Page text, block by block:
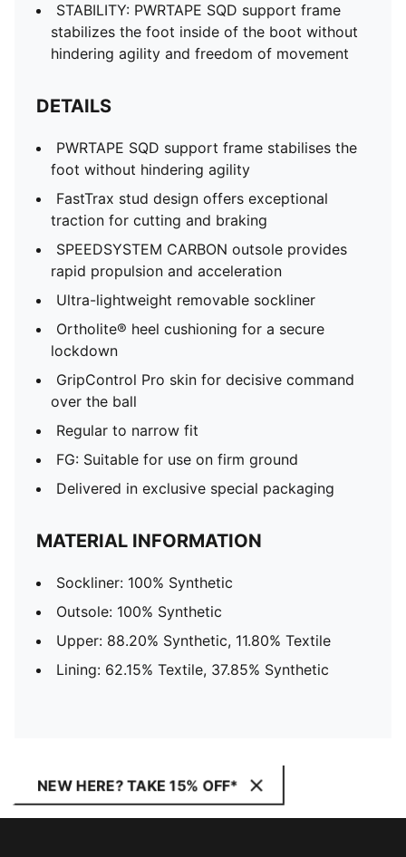
STABILITY: PWRTAPE SQD support frame
stabilizes the foot inside of the boot without
hindering agility and freedom of movement
DETAILS
PWRTAPE SQD support frame stabilises the
foot without hindering agility
FastTrax stud design offers exceptional
traction for cutting and braking
SPEEDSYSTEM CARBON outsole provides
rapid propulsion and acceleration
Ultra-lightweight removable sockliner
Ortholite® heel cushioning for a secure
lockdown
GripControl Pro skin for decisive command
over the ball
Regular to narrow fit
FG: Suitable for use on firm ground
Delivered in exclusive special packaging
MATERIAL INFORMATION
Sockliner: 100% Synthetic
Outsole: 100% Synthetic
Upper: 88.20% Synthetic, 11.80% Textile
Lining: 62.15% Textile, 37.85% Synthetic
NEW HERE? TAKE 15% OFF*